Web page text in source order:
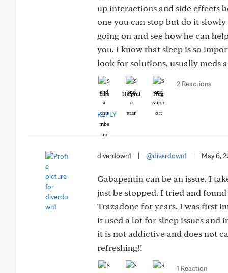
up interactions and side effects
one you can stop but do it
going on and see how he can
you. I know that sleep is so
look for solutions, usually meds
Like Helpful Hug
2 Reactions
REPLY
diverdown1 @diverdown1 May 6,
Gabapentin can be an issue. I
just be stopped. I tried and
Trazadone for years. I was first
it used a lot for sleep issues and
it is not addictive and does not
refreshing!!
1 Reaction